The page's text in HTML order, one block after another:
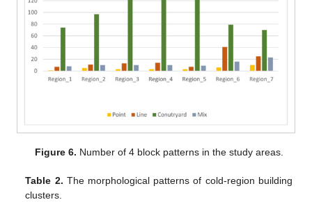
Figure 6. Number of 4 block patterns in the study areas.
Table 2. The morphological patterns of cold-region building
clusters.